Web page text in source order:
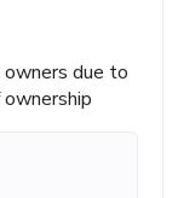
due to